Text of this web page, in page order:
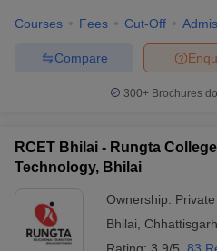
Courses Fees Cut-Off
Compare
300+ Brochures
RCET Bhilai - Rungta
Technology, Bhilai
Ownership: Private
Bhilai
Chhattisgarh